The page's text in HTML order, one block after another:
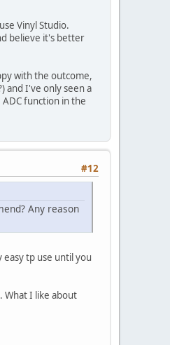
Vinyl Studio.
believe it's better
with the outcome,
and I've only seen a
function in the
#12
Any reason
tp use until you
What I like about